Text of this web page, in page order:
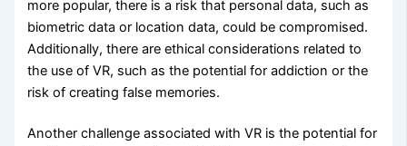
more popular, there is a risk that personal data, such as
biometric data or location data, could be compromised.
Additionally, there are ethical considerations related to
the use of VR, such as the potential for addiction or the
risk of creating false memories.
Another challenge associated with VR is the potential for